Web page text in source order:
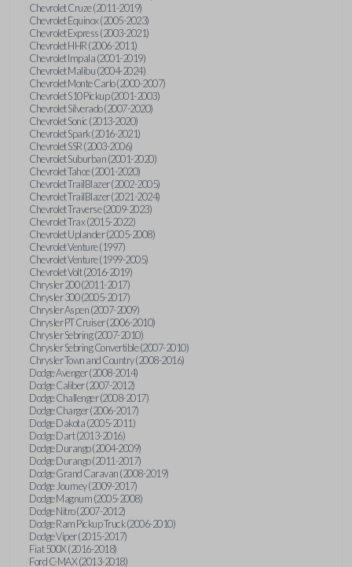
Chevrolet Cruze (2011-2019)
Chevrolet Equinox (2005-2023)
Chevrolet Express (2003-2021)
Chevrolet HHR (2006-2011)
Chevrolet Impala (2001-2019)
Chevrolet Malibu (2004-2024)
Chevrolet Monte Carlo (2000-2007)
Chevrolet S10 Pickup (2001-2003)
Chevrolet Silverado (2007-2020)
Chevrolet Sonic (2013-2020)
Chevrolet Spark (2016-2021)
Chevrolet SSR (2003-2006)
Chevrolet Suburban (2001-2020)
Chevrolet Tahoe (2001-2020)
Chevrolet TrailBlazer (2002-2005)
Chevrolet TrailBlazer (2021-2024)
Chevrolet Traverse (2009-2023)
Chevrolet Trax (2015-2022)
Chevrolet Uplander (2005-2008)
Chevrolet Venture (1997)
Chevrolet Venture (1999-2005)
Chevrolet Volt (2016-2019)
Chrysler 200 (2011-2017)
Chrysler 300 (2005-2017)
Chrysler Aspen (2007-2009)
Chrysler PT Cruiser (2006-2010)
Chrysler Sebring (2007-2010)
Chrysler Sebring Convertible (2007-2010)
Chrysler Town and Country (2008-2016)
Dodge Avenger (2008-2014)
Dodge Caliber (2007-2012)
Dodge Challenger (2008-2017)
Dodge Charger (2006-2017)
Dodge Dakota (2005-2011)
Dodge Dart (2013-2016)
Dodge Durango (2004-2009)
Dodge Durango (2011-2017)
Dodge Grand Caravan (2008-2019)
Dodge Journey (2009-2017)
Dodge Magnum (2005-2008)
Dodge Nitro (2007-2012)
Dodge Ram Pickup Truck (2006-2010)
Dodge Viper (2015-2017)
Fiat 500X (2016-2018)
Ford C-MAX (2013-2018)